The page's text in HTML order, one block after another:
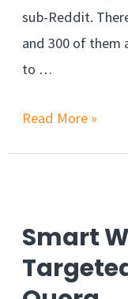
sub-Reddit.
and 300 of them
to …
3
New
Website
Read More »
Smart